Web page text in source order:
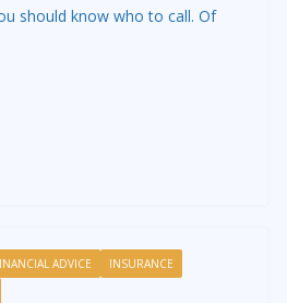
should know who to call. Of
ADVICE
INSURANCE